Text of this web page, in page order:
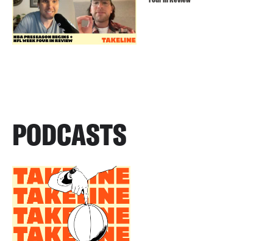
PODCASTS